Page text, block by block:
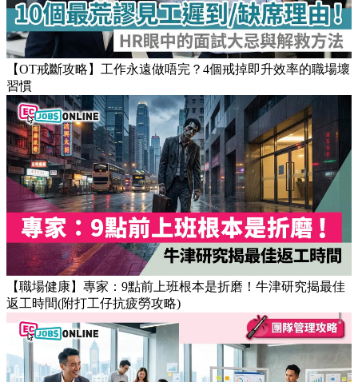
Popular Articles
【OT戒斷攻略】工作永遠做唔完？4個戒掉即升效率的職場壞
習慣